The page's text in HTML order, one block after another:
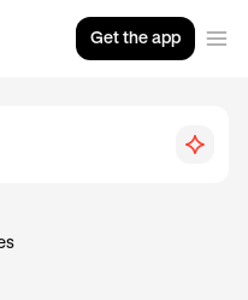
Get the app